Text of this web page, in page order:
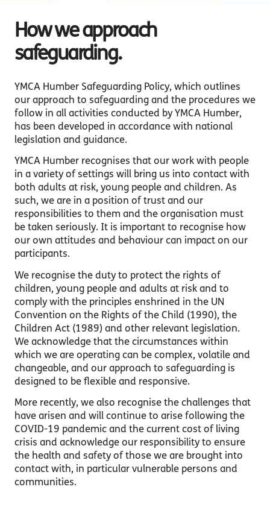
How we approach
safeguarding.
YMCA Humber Safeguarding Policy, which outlines
our approach to safeguarding and the procedures we
follow in all activities conducted by YMCA Humber,
has been developed in accordance with national
legislation and guidance.
YMCA Humber recognises that our work with people
in a variety of settings will bring us into contact with
both adults at risk, young people and children. As
such, we are in a position of trust and our
responsibilities to them and the organisation must
be taken seriously. It is important to recognise how
our own attitudes and behaviour can impact on our
participants.
We recognise the duty to protect the rights of
children, young people and adults at risk and to
comply with the principles enshrined in the UN
Convention on the Rights of the Child (1990), the
Children Act (1989) and other relevant legislation.
We acknowledge that the circumstances within
which we are operating can be complex, volatile and
changeable, and our approach to safeguarding is
designed to be flexible and responsive.
More recently, we also recognise the challenges that
have arisen and will continue to arise following the
COVID-19 pandemic and the current cost of living
crisis and acknowledge our responsibility to ensure
the health and safety of those we are brought into
contact with, in particular vulnerable persons and
communities.